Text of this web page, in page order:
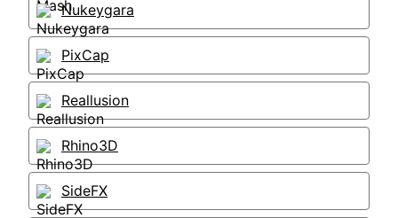
Nukeygara
PixCap
Reallusion
Rhino3D
SideFX